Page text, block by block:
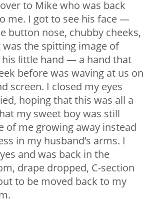
to Mike who was back
me. I got to see his face —
button nose, chubby cheeks,
the spitting image of
his little hand — a hand that
before was waving at us on
screen. I closed my eyes
hoping that this was all a
my sweet boy was still
of me growing away instead
in my husband’s arms. I
and was back in the
drape dropped, C-section
to be moved back to my